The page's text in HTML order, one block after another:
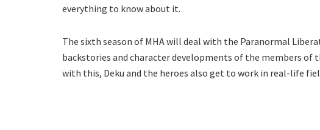
everything to know about it.
The sixth season of MHA will deal with the Paranormal
backstories and character developments of the members of
with this, Deku and the heroes also get to work in real-life